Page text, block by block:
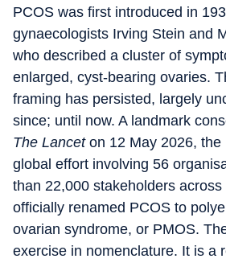
PCOS was first introduced in
gynaecologists Irving Stein and
who described a cluster of
enlarged, cyst-bearing ovaries.
framing has persisted, largely
since; until now. A landmark
The Lanceton 12 May 2026, the
global effort involving 56
than 22,000 stakeholders
officially renamed PCOS to
ovarian syndrome, or PMOS.
exercise in nomenclature. It is a